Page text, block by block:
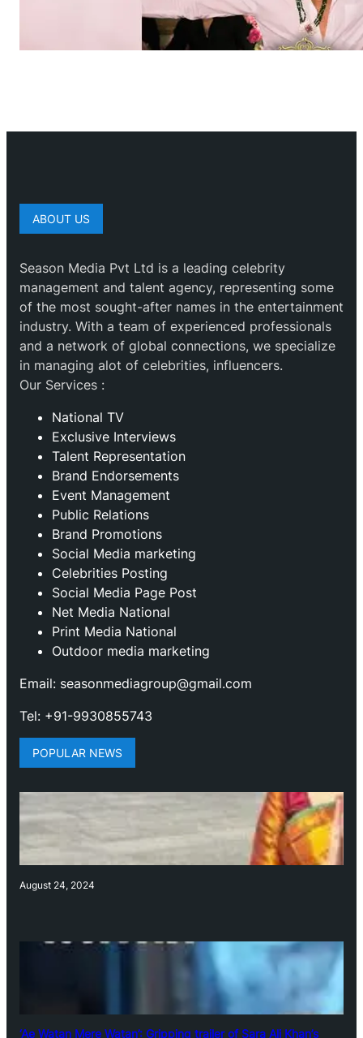
ABOUT US
Season Media Pvt Ltd is a leading celebrity
management and talent agency, representing some
of the most sought-after names in the entertainment
industry. With a team of experienced professionals
and a network of global connections, we specialize
in managing alot of celebrities, influencers.
Our Services :
National TV
Exclusive Interviews
Talent Representation
Brand Endorsements
Event Management
Public Relations
Brand Promotions
⁠Social Media marketing
Celebrities Posting
Social Media Page Post
Net Media National
Print Media National
Outdoor media marketing
Email: seasonmediagroup@gmail.com
Tel: +91-9930855743
POPULAR NEWS
August 24, 2024
‘Ae Watan Mere Watan’: Gripping trailer of Sara Ali Khan’s